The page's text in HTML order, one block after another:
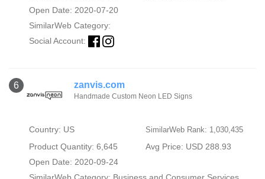
Open Date: 2020-07-20
SimilarWeb Category:
Social Account:
6 zanvis.com
Handmade Custom Neon LED Signs
Country: US SimilarWeb Rank: 1,030,435
Product Quantity: 6,645
Avg Price: USD 288.93
Open Date: 2020-09-24
SimilarWeb Category: Business and Consumer Services